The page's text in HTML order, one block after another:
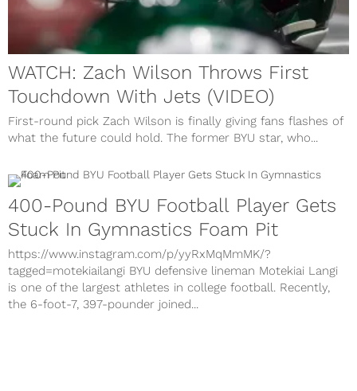
WATCH: Zach Wilson Throws First
Touchdown With Jets (VIDEO)
First-round pick Zach Wilson is finally giving fans flashes of
what the future could hold. The former BYU star, who...
400-Pound BYU Football Player Gets
Stuck In Gymnastics Foam Pit
https://www.instagram.com/p/yyRxMqMmMK/?
tagged=motekiailangi BYU defensive lineman Motekiai Langi
is one of the largest athletes in college football. Recently,
the 6-foot-7, 397-pounder joined...